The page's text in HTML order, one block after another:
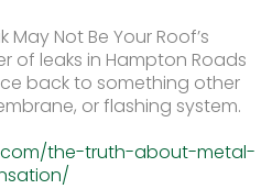
Not Be Your Roof’s
of leaks in Hampton Roads
back to something other
or flashing system.
the-truth-about-metal-